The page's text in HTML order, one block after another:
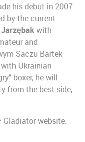
his debut in 2007
by the current
with
and
Saczu Bartek
Ukrainian
boxer, he will
from the best side,
website.